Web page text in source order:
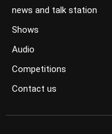
news and talk station
Shows
Audio
Competitions
Contact us